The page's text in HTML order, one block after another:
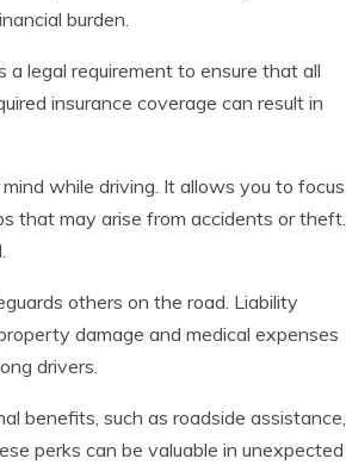
burden.
a legal requirement to ensure that all
insurance coverage can result in
while driving. It allows you to focus
that may arise from accidents or theft.
others on the road. Liability
damage and medical expenses
drivers.
benefits, such as roadside assistance,
perks can be valuable in unexpected